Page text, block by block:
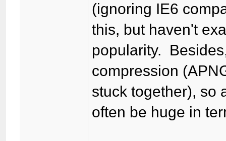
(ignoring IE6
this, but haven't
popularity.
compression
stuck together), so
often be huge in